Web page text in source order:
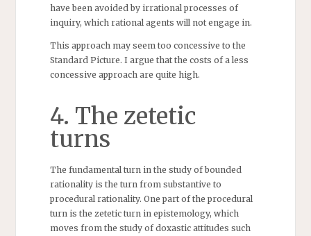
have been avoided by irrational processes of
inquiry, which rational agents will not engage in.
This approach may seem too concessive to the
Standard Picture. I argue that the costs of a less
concessive approach are quite high.
4. The zetetic
turns
The fundamental turn in the study of bounded
rationality is the turn from substantive to
procedural rationality. One part of the procedural
turn is the zetetic turn in epistemology, which
moves from the study of doxastic attitudes such